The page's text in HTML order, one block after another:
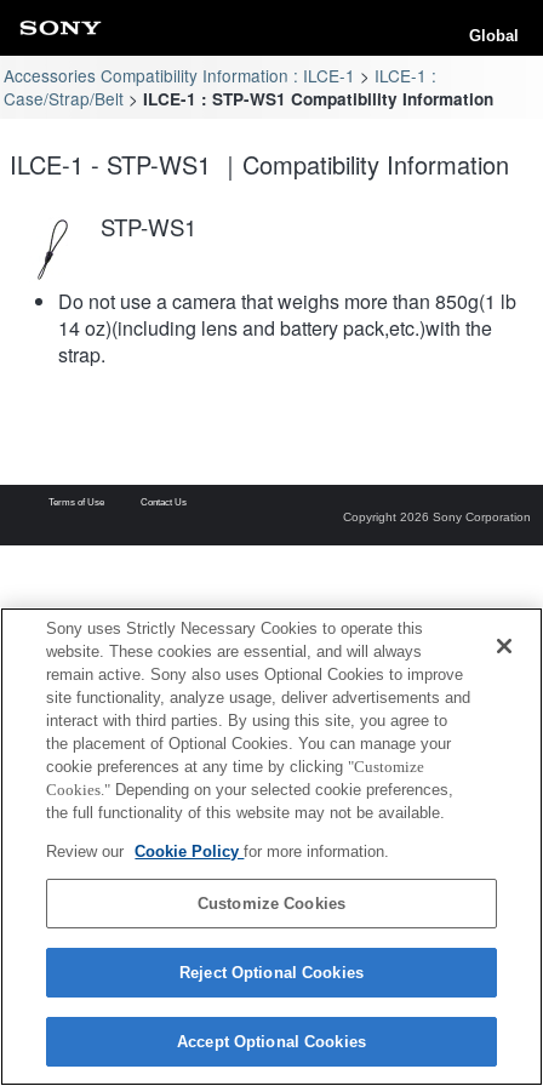
Global
Accessories Compatibility Information : ILCE-1
ILCE-1 :
Case/Strap/Belt
ILCE-1 : STP-WS1 Compatibility Information
ILCE-1 - STP-WS1 ｜Compatibility Information
STP-WS1
Do not use a camera that weighs more than 850g(1 lb
14 oz)(including lens and battery pack,etc.)with the
strap.
Terms of Use Contact Us
Copyright 2026 Sony Corporation
Sony uses Strictly Necessary Cookies to operate this
website. These cookies are essential, and will always
remain active. Sony also uses Optional Cookies to improve
site functionality, analyze usage, deliver advertisements and
interact with third parties. By using this site, you agree to
the placement of Optional Cookies. You can manage your
cookie preferences at any time by clicking "Customize
Cookies." Depending on your selected cookie preferences,
the full functionality of this website may not be available.
Review our Cookie Policyfor more information.
Customize Cookies
Reject Optional Cookies
Accept Optional Cookies